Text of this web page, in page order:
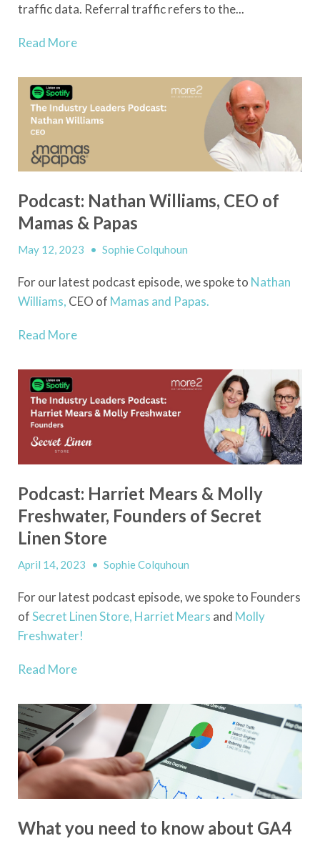
traffic data. Referral traffic refers to the...
Read More
Podcast: Nathan Williams, CEO of
Mamas & Papas
May 12, 2023 • Sophie Colquhoun
For our latest podcast episode, we spoke to Nathan
Williams, CEO of Mamas and Papas.
Read More
Podcast: Harriet Mears & Molly
Freshwater, Founders of Secret
Linen Store
April 14, 2023 • Sophie Colquhoun
For our latest podcast episode, we spoke to Founders
ofSecret Linen Store, Harriet Mears and Molly
Freshwater!
Read More
What you need to know about GA4